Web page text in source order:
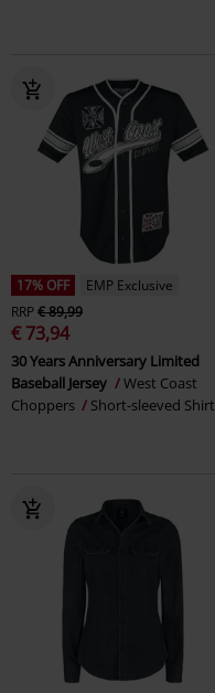
17% OFF
EMP Exclusive
RRP€ 89,99
€ 73,94
30 Years Anniversary Limited
Baseball Jersey
West Coast
Choppers
Short-sleeved Shirt